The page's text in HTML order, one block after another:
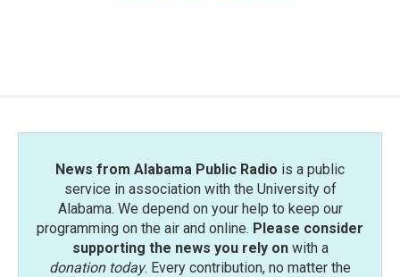
News from Alabama Public Radio is a public
service in association with the University of
Alabama. We depend on your help to keep our
programming on the air and online. Please consider
supporting the news you rely onwith a
donation today. Every contribution, no matter the